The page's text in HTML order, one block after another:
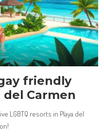
friendly
del Carmen
LGBTQ resorts in Playa del